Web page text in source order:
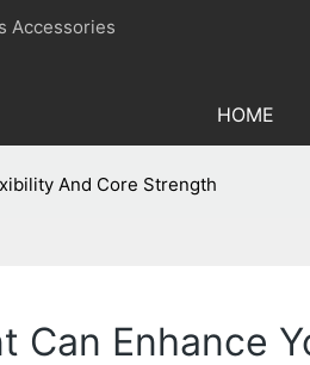
Accessories
HOME
And Core Strength
Can Enhance